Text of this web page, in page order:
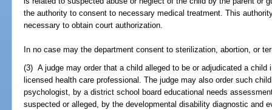
the authority to consent to necessary medical treatment. This
necessary to obtain court authorization.
In no case may the department consent to sterilization, abortion, or
(3) A judge may order that a child alleged to be or adjudicated a
licensed health care professional. The judge may also order such
psychologist, by a district school board educational needs
suspected or alleged, by the developmental disability diagnostic and